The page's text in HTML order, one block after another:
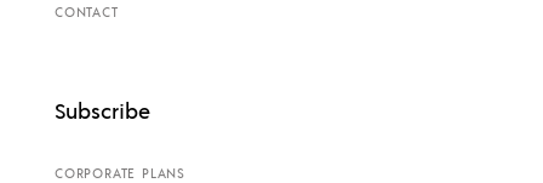
CONTACT
Subscribe
CORPORATE PLANS